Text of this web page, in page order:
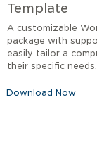
Template
A customizable
package with
easily tailor a
their specific needs.
Download Now